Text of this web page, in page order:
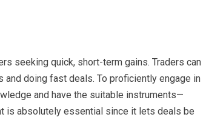
seeking quick, short-term gains. Traders can
doing fast deals. To proficiently engage in
and have the suitable instruments—
is absolutely essential since it lets deals be